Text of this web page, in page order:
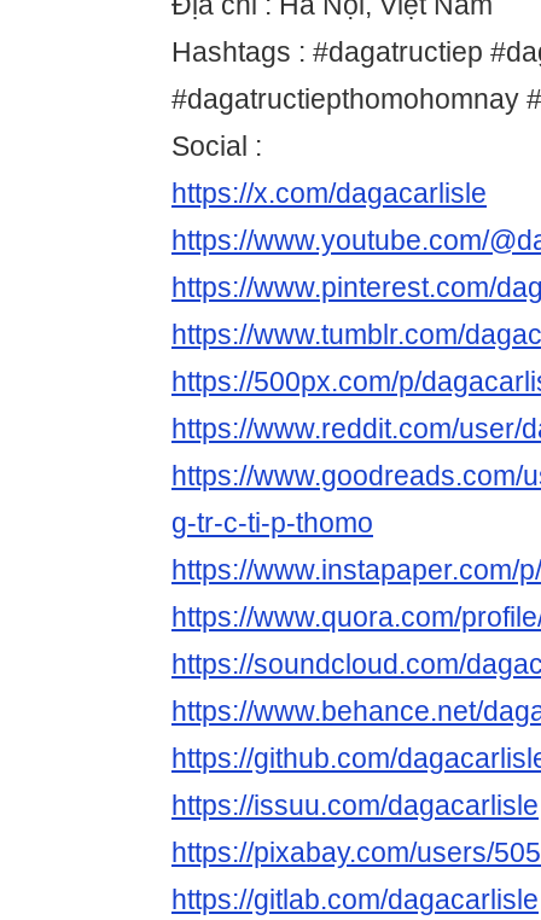
Hashtags : #dagatructiep
#dagatructiepthomohomnay
Social :
https://x.com/dagacarlisle
https://www.youtube.com/
https://www.pinterest.com/
https://www.tumblr.com/
https://500px.com/p/
https://www.reddit.com/user/
https://www.goodreads.com/
g-tr-c-ti-p-thomo
https://www.instapaper.com/
https://www.quora.com/
https://soundcloud.com/
https://www.behance.net/
https://github.com/
https://issuu.com/dagacarlisle
https://pixabay.com/users/
https://gitlab.com/dagacarlisle